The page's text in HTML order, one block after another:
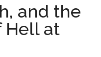
and the
Hell at